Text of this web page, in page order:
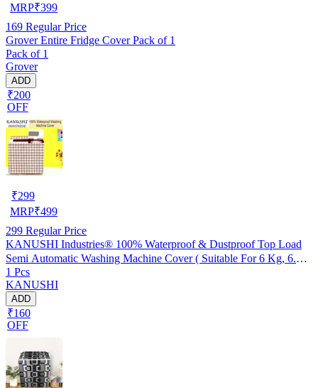
MRP₹399
169 Regular Price
Grover Entire Fridge Cover Pack of 1
Pack of 1
Grover
ADD
₹200
OFF
₹299
MRP₹499
299 Regular Price
KANUSHI Industries® 100% Waterproof & Dustproof Top Load
Semi Automatic Washing Machine Cover ( Suitable For 6 Kg, 6.5
kg, 7 kg, 7.5 kg)(WASMAC-NW-NEW-05-SEMI)
1 Pcs
KANUSHI
ADD
₹160
OFF